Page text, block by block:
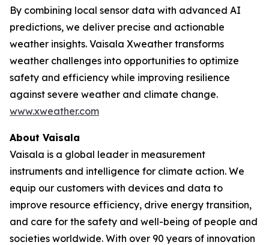
By combining local sensor data with advanced AI
predictions, we deliver precise and actionable
weather insights. Vaisala Xweather transforms
weather challenges into opportunities to optimize
safety and efficiency while improving resilience
against severe weather and climate change.
www.xweather.com
About Vaisala
Vaisala is a global leader in measurement
instruments and intelligence for climate action. We
equip our customers with devices and data to
improve resource efficiency, drive energy transition,
and care for the safety and well-being of people and
societies worldwide. With over 90 years of innovation